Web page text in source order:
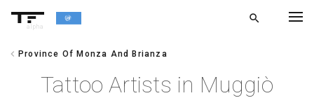
alpha
search
chevron_left Province Of Monza And Brianza
Tattoo Artists in Muggiò